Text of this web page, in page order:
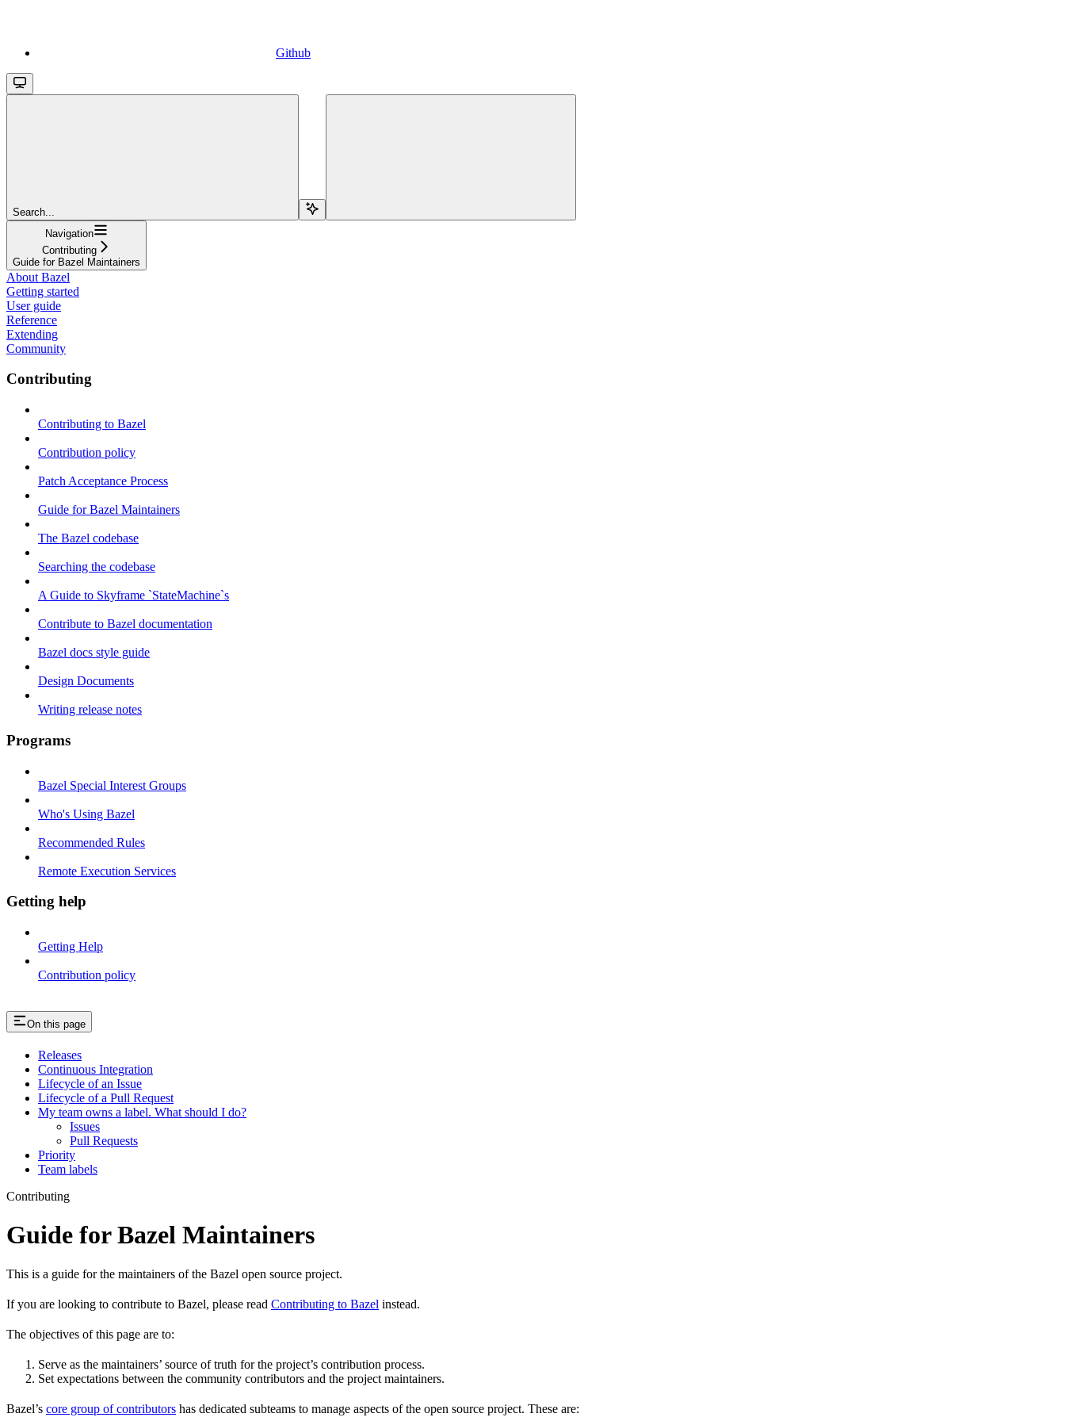
Github
Search...
Navigation
Contributing
Guide for Bazel Maintainers
About Bazel
Getting started
User guide
Reference
Extending
Community
Contributing
Contributing to Bazel
Contribution policy
Patch Acceptance Process
Guide for Bazel Maintainers
The Bazel codebase
Searching the codebase
A Guide to Skyframe `StateMachine`s
Contribute to Bazel documentation
Bazel docs style guide
Design Documents
Writing release notes
Programs
Bazel Special Interest Groups
Who's Using Bazel
Recommended Rules
Remote Execution Services
Getting help
Getting Help
Contribution policy
On this page
Releases
Continuous Integration
Lifecycle of an Issue
Lifecycle of a Pull Request
My team owns a label. What should I do?
Issues
Pull Requests
Priority
Team labels
Contributing
Guide for Bazel Maintainers
This is a guide for the maintainers of the Bazel open source project.
If you are looking to contribute to Bazel, please read Contributing to Bazel instead.
The objectives of this page are to:
Serve as the maintainers’ source of truth for the project’s contribution process.
Set expectations between the community contributors and the project maintainers.
Bazel’s core group of contributors has dedicated subteams to manage aspects of the open source project. These are: